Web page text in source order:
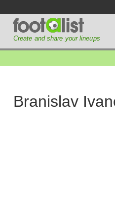
Create and share your lineups
Branislav